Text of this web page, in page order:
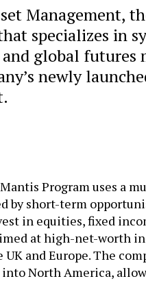
Management,
specializes in
global futures
newly
Mantis Program uses a
by short-term
in equities, fixed
at high-net-worth
and Europe. The
North America,